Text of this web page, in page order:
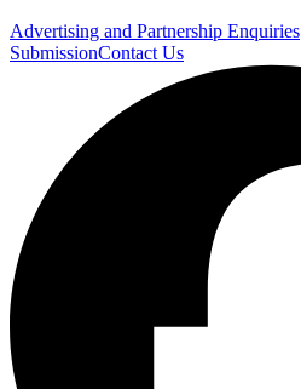
Advertising and Partnership Enquiries
SubmissionContact Us